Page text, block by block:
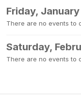
Friday, January
There are no events to
Saturday,
There are no events to